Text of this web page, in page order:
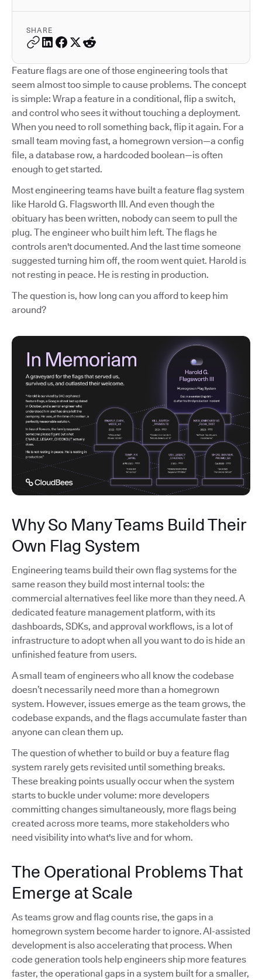
SHARE
Feature flags are one of those engineering tools that
seem almost too simple to cause problems. The concept
is simple: Wrap a feature in a conditional, flip a switch,
and control who sees it without touching a deployment.
When you need to roll something back, flip it again. For a
small team moving fast, a homegrown version—a config
file, a database row, a hardcoded boolean—is often
enough to get started.
Most engineering teams have built a feature flag system
like Harold G. Flagsworth III. And even though the
obituary has been written, nobody can seem to pull the
plug. The engineer who built him left. The flags he
controls aren't documented. And the last time someone
suggested turning him off, the room went quiet. Harold is
not resting in peace. He is resting in production.
The question is, how long can you afford to keep him
around?
Why So Many Teams Build Their
Own Flag System
Engineering teams build their own flag systems for the
same reason they build most internal tools: the
commercial alternatives feel like more than they need. A
dedicated feature management platform, with its
dashboards, SDKs, and approval workflows, is a lot of
infrastructure to adopt when all you want to do is hide an
unfinished feature from users.
A small team of engineers who all know the codebase
doesn’t necessarily need more than a homegrown
system. However, issues emerge as the team grows, the
codebase expands, and the flags accumulate faster than
anyone can clean them up.
The question of whether to build or buy a feature flag
system rarely gets revisited until something breaks.
These breaking points usually occur when the system
starts to buckle under volume: more developers
committing changes simultaneously, more flags being
created across more teams, more stakeholders who
need visibility into what's live and for whom.
The Operational Problems That
Emerge at Scale
As teams grow and flag counts rise, the gaps in a
homegrown system become harder to ignore. AI-assisted
development is also accelerating that process. When
code generation tools help engineers ship more features
faster, the operational gaps in a system built for a smaller,